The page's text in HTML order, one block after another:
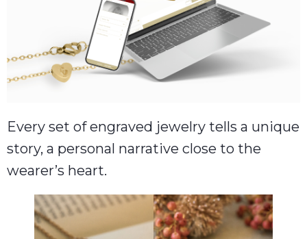
Every set of engraved jewelry tells a unique
story, a personal narrative close to the
wearer’s heart.